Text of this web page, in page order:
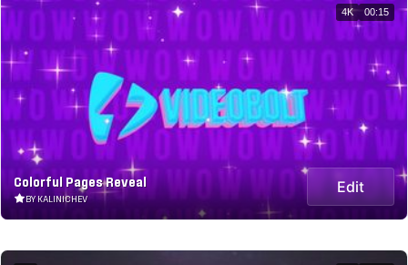
Colorful Pages Reveal
BY KALINICHEV
Edit
4K 00:15